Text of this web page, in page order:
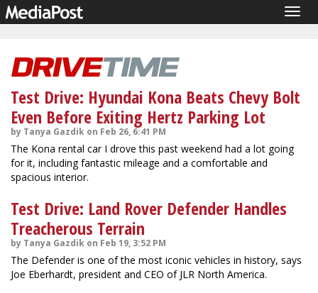
Test Drive: Hyundai Kona Beats Chevy Bolt
Even Before Exiting Hertz Parking Lot
by Tanya Gazdik on Feb 26, 6:41 PM
The Kona rental car I drove this past weekend had a lot going
for it, including fantastic mileage and a comfortable and
spacious interior.
Test Drive: Land Rover Defender Handles
Treacherous Terrain
by Tanya Gazdik on Feb 19, 3:52 PM
The Defender is one of the most iconic vehicles in history, says
Joe Eberhardt, president and CEO of JLR North America.